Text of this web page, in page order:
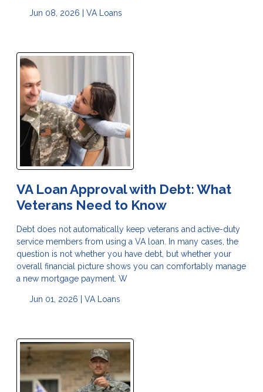
Jun 08, 2026 | VA Loans
VA Loan Approval with Debt: What
Veterans Need to Know
Debt does not automatically keep veterans and active-duty
service members from using a VA loan. In many cases, the
question is not whether you have debt, but whether your
overall financial picture shows you can comfortably manage
a new mortgage payment. W
Jun 01, 2026 | VA Loans